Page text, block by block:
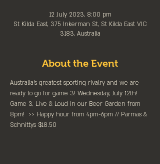
12 July 2023, 8:00 pm
St Kilda East, 375 Inkerman St, St Kilda East VIC
3183, Australia
About the Event
Australia’s greatest sporting rivalry and we are
ready to go for game 3! Wednesday, July 12th!
Game 3, Live & Loud in our Beer Garden from
8pm!  >> Happy hour from 4pm-6pm // Parmas &
Schnittys $18.50